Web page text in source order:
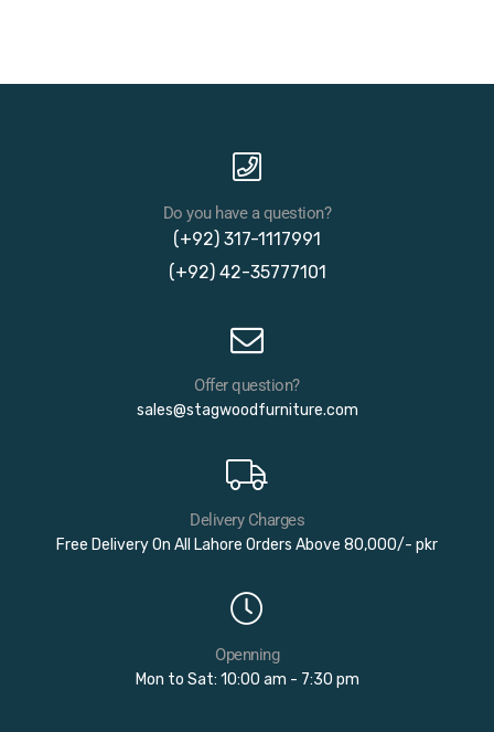
Do you have a question?
(+92) 317-1117991
(+92) 42-35777101
Offer question?
sales@stagwoodfurniture.com
Delivery Charges
Free Delivery On All Lahore Orders Above 80,000/- pkr
Openning
Mon to Sat: 10:00 am - 7:30 pm